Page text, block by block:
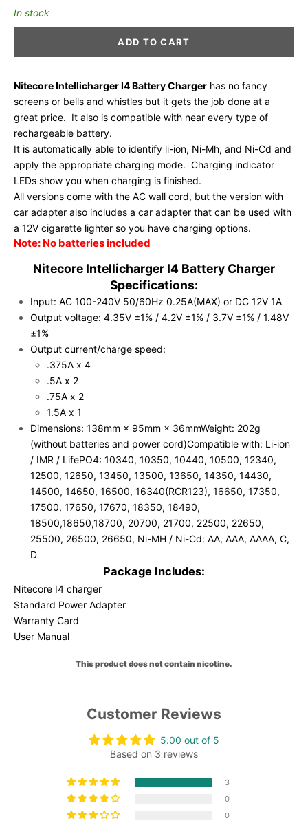
In stock
ADD TO CART
Nitecore Intellicharger I4 Battery Charger has no fancy
screens or bells and whistles but it gets the job done at a
great price. It also is compatible with near every type of
rechargeable battery.
It is automatically able to identify li-ion, Ni-Mh, and Ni-Cd and
apply the appropriate charging mode. Charging indicator
LEDs show you when charging is finished.
All versions come with the AC wall cord, but the version with
car adapter also includes a car adapter that can be used with
a 12V cigarette lighter so you have charging options.
Note: No batteries included
Nitecore Intellicharger I4 Battery Charger
Specifications:
Input: AC 100-240V 50/60Hz 0.25A(MAX) or DC 12V 1A
Output voltage: 4.35V ±1% / 4.2V ±1% / 3.7V ±1% / 1.48V
±1%
Output current/charge speed:
.375A x 4
.5A x 2
.75A x 2
1.5A x 1
Dimensions: 138mm × 95mm × 36mmWeight: 202g
(without batteries and power cord)Compatible with: Li-ion
/ IMR / LifePO4: 10340, 10350, 10440, 10500, 12340,
12500, 12650, 13450, 13500, 13650, 14350, 14430,
14500, 14650, 16500, 16340(RCR123), 16650, 17350,
17500, 17650, 17670, 18350, 18490,
18500,18650,18700, 20700, 21700, 22500, 22650,
25500, 26500, 26650, Ni-MH / Ni-Cd: AA, AAA, AAAA, C,
D
Package Includes:
Nitecore I4 charger
Standard Power Adapter
Warranty Card
User Manual
This product does not contain nicotine.
Customer Reviews
5.00 out of 5
Based on 3 reviews
3
0
0